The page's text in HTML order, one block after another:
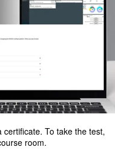
To take the test,
room.